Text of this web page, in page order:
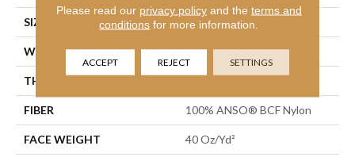
SIZE 15 Ft
WIDTH 15 Ft
THICKNESS
FIBER 100% ANSO® BCF Nylon
FACE WEIGHT 40 Oz/yd²
Please read our privacy policyand the terms and
conditions for more information.
ACCEPT REJECT SETTINGS